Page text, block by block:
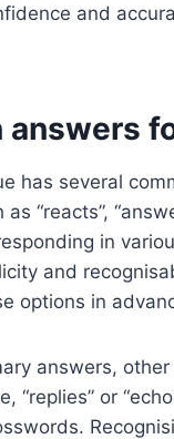
and
answers
has several
“reacts”,
in
and
options in
answers,
“replies” or